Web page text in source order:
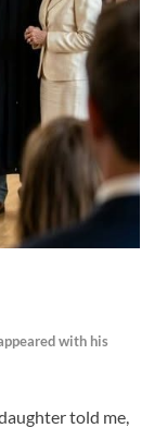
with his
told me,